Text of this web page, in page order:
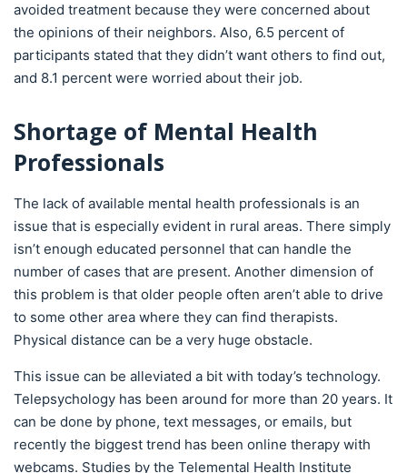
avoided treatment because they were concerned about
the opinions of their neighbors. Also, 6.5 percent of
participants stated that they didn’t want others to find out,
and 8.1 percent were worried about their job.
Shortage of Mental Health
Professionals
The lack of available mental health professionals is an
issue that is especially evident in rural areas. There simply
isn’t enough educated personnel that can handle the
number of cases that are present. Another dimension of
this problem is that older people often aren’t able to drive
to some other area where they can find therapists.
Physical distance can be a very huge obstacle.
This issue can be alleviated a bit with today’s technology.
Telepsychology has been around for more than 20 years. It
can be done by phone, text messages, or emails, but
recently the biggest trend has been online therapy with
webcams. Studies by the Telemental Health Institute